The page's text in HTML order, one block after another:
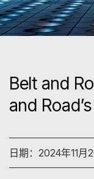
Belt and
and
日期：2024年11月